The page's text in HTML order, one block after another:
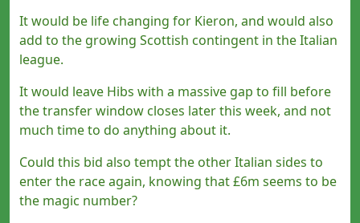
It would be life changing for Kieron, and would also
add to the growing Scottish contingent in the Italian
league.
It would leave Hibs with a massive gap to fill before
the transfer window closes later this week, and not
much time to do anything about it.
Could this bid also tempt the other Italian sides to
enter the race again, knowing that £6m seems to be
the magic number?